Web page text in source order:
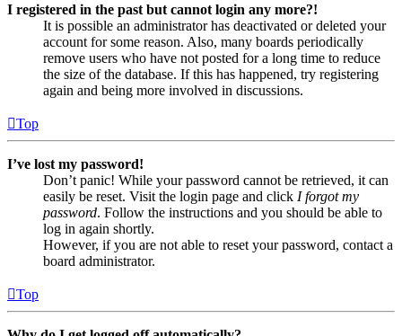
I registered in the past but cannot login any more?!
It is possible an administrator has deactivated or deleted your
account for some reason. Also, many boards periodically
remove users who have not posted for a long time to reduce
the size of the database. If this has happened, try registering
again and being more involved in discussions.
Top
I’ve lost my password!
Don’t panic! While your password cannot be retrieved, it can
easily be reset. Visit the login page and click I forgot my
password. Follow the instructions and you should be able to
log in again shortly.
However, if you are not able to reset your password, contact a
board administrator.
Top